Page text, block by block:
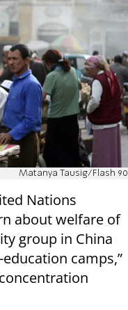
Matanya Tausig/Flash 90
Nations
about welfare of
group in China
camps,”